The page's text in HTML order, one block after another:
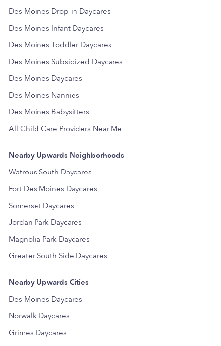
Des Moines Drop-in Daycares
Des Moines Infant Daycares
Des Moines Toddler Daycares
Des Moines Subsidized Daycares
Des Moines Daycares
Des Moines Nannies
Des Moines Babysitters
All Child Care Providers Near Me
Nearby Upwards Neighborhoods
Watrous South Daycares
Fort Des Moines Daycares
Somerset Daycares
Jordan Park Daycares
Magnolia Park Daycares
Greater South Side Daycares
Nearby Upwards Cities
Des Moines Daycares
Norwalk Daycares
Grimes Daycares